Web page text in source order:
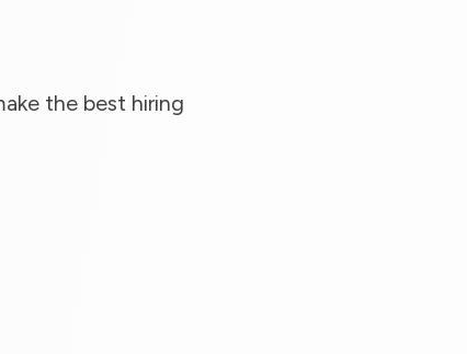
the best hiring